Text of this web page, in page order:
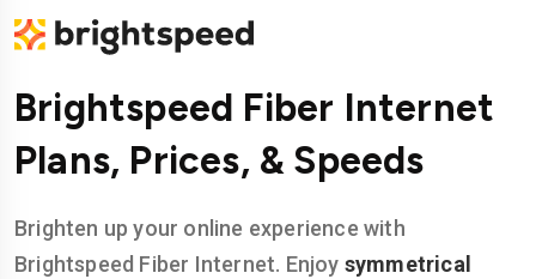
Brightspeed Fiber Internet
Plans, Prices, & Speeds
Brighten up your online experience with
Brightspeed Fiber Internet. Enjoy symmetrical